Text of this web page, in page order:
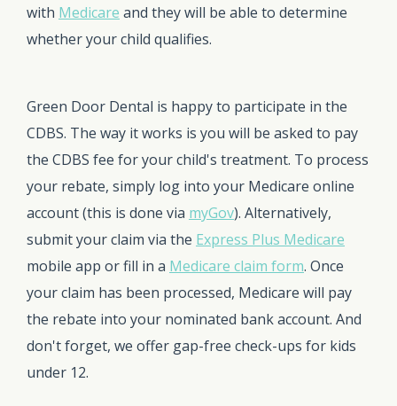
with Medicare and they will be able to determine
whether your child qualifies.
Green Door Dental is happy to participate in the
CDBS. The way it works is you will be asked to pay
the CDBS fee for your child's treatment. To process
your rebate, simply log into your Medicare online
account (this is done via myGov). Alternatively,
submit your claim via the Express Plus Medicare
mobile app or fill in a Medicare claim form. Once
your claim has been processed, Medicare will pay
the rebate into your nominated bank account. And
don't forget, we offer gap-free check-ups for kids
under 12.